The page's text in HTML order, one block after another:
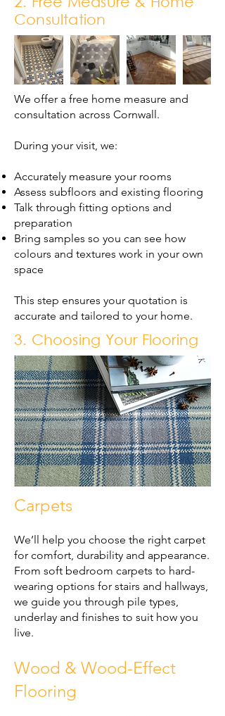
Consultation
We offer a free home measure and
consultation across Cornwall.
During your visit, we:
Accurately measure your rooms
Assess subfloors and existing flooring
Talk through fitting options and
preparation
Bring samples so you can see how
colours and textures work in your own
space
This step ensures your quotation is
accurate and tailored to your home.
3. Choosing Your Flooring
Carpets
We’ll help you choose the right carpet
for comfort, durability and appearance.
From soft bedroom carpets to hard-
wearing options for stairs and hallways,
we guide you through pile types,
underlay and finishes to suit how you
live.
Wood & Wood-Effect
Flooring